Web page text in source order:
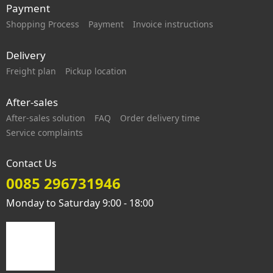
Payment
Shopping Process Payment Invoice instructions
Delivery
Freight plan Pickup location
After-sales
After-sales solution FAQ
Order delivery time
Service complaints
Contact Us
0085 296731946
Monday to Saturday 9:00 - 18:00